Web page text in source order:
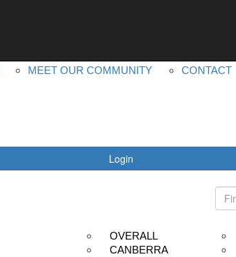
MEET OUR COMMUNITY
CONTACT
Login
OVERALL
CANBERRA